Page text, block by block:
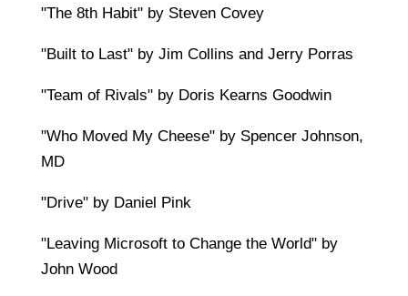
"The 8th Habit" by Steven Covey
"Built to Last" by Jim Collins and Jerry Porras
"Team of Rivals" by Doris Kearns Goodwin
"Who Moved My Cheese" by Spencer Johnson,
MD
"Drive" by Daniel Pink
"Leaving Microsoft to Change the World" by
John Wood